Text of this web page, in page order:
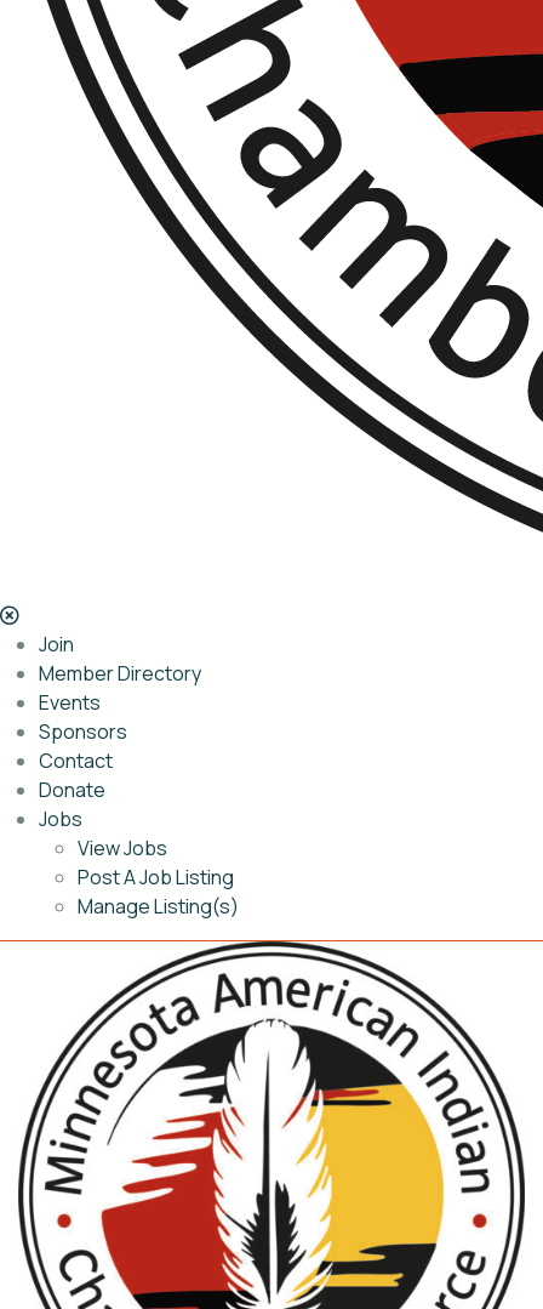
Join
Member Directory
Events
Sponsors
Contact
Donate
Jobs
View Jobs
Post A Job Listing
Manage Listing(s)